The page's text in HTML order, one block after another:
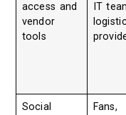
access and
vendor
tools
IT
Social
Fans,